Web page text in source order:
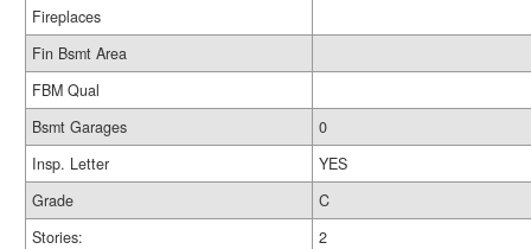
Fireplaces
Fin Bsmt Area
FBM Qual
Bsmt Garages
0
Insp. Letter
YES
Grade
C
Stories:
2